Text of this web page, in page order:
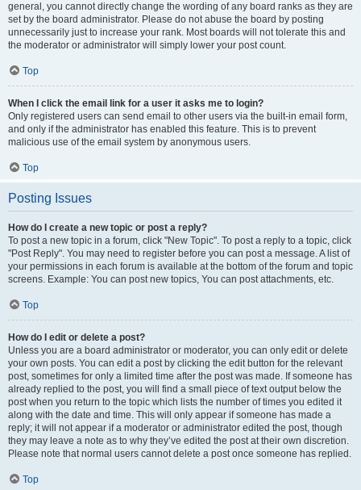
general, you cannot directly change the wording of any board ranks as they are
set by the board administrator. Please do not abuse the board by posting
unnecessarily just to increase your rank. Most boards will not tolerate this and
the moderator or administrator will simply lower your post count.
Top
When I click the email link for a user it asks me to login?
Only registered users can send email to other users via the built-in email form,
and only if the administrator has enabled this feature. This is to prevent
malicious use of the email system by anonymous users.
Top
Posting Issues
How do I create a new topic or post a reply?
To post a new topic in a forum, click "New Topic". To post a reply to a topic, click
"Post Reply". You may need to register before you can post a message. A list of
your permissions in each forum is available at the bottom of the forum and topic
screens. Example: You can post new topics, You can post attachments, etc.
Top
How do I edit or delete a post?
Unless you are a board administrator or moderator, you can only edit or delete
your own posts. You can edit a post by clicking the edit button for the relevant
post, sometimes for only a limited time after the post was made. If someone has
already replied to the post, you will find a small piece of text output below the
post when you return to the topic which lists the number of times you edited it
along with the date and time. This will only appear if someone has made a
reply; it will not appear if a moderator or administrator edited the post, though
they may leave a note as to why they’ve edited the post at their own discretion.
Please note that normal users cannot delete a post once someone has replied.
Top